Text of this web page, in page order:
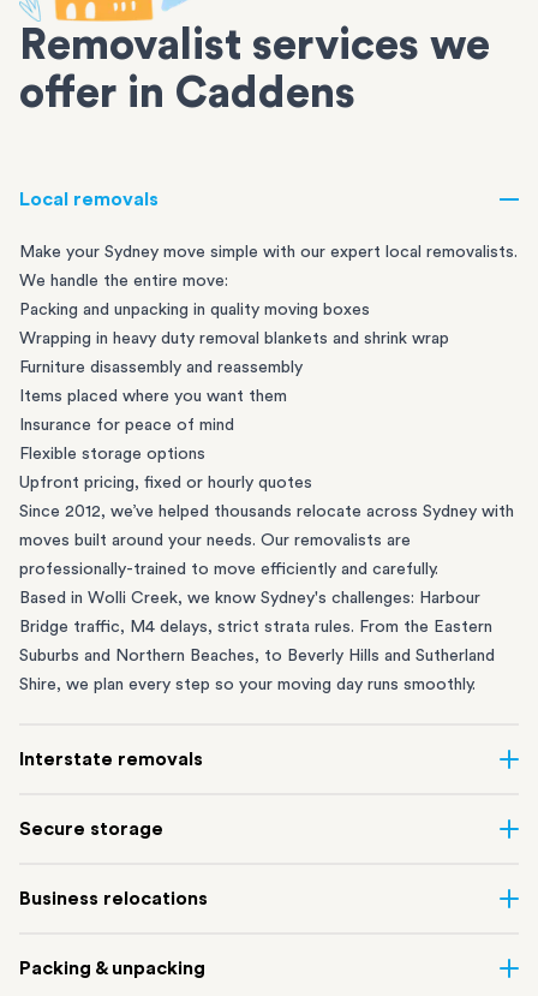
Removalist services we
offer in Caddens
Local removals
Make your Sydney move simple with our expert local removalists.
We handle the entire move:
Packing and unpacking in quality moving boxes
Wrapping in heavy duty removal blankets and shrink wrap
Furniture disassembly and reassembly
Items placed where you want them
Insurance for peace of mind
Flexible storage options
Upfront pricing, fixed or hourly quotes
Since 2012, we’ve helped thousands relocate across Sydney with
moves built around your needs. Our removalists are
professionally-trained to move efficiently and carefully.
Based in Wolli Creek, we know Sydney's challenges: Harbour
Bridge traffic, M4 delays, strict strata rules. From the Eastern
Suburbs and Northern Beaches, to Beverly Hills and Sutherland
Shire, we plan every step so your moving day runs smoothly.
Interstate removals
of the most difficult things to plan. Our highly-experienced
connect Sydney with cities and regions all across Australia, no
take care of the
Secure storage
Creek and shipping container storage in St Peters let you free up
perfect if you’re waiting for settlement, downsizing, renovating
Business relocations
removalists
in Sydney can help you relocate whole offices, retail
Packing & unpacking